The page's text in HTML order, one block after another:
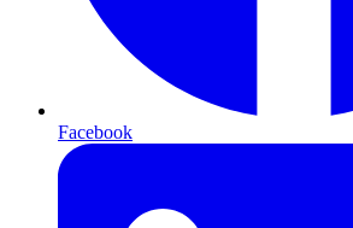
Facebook